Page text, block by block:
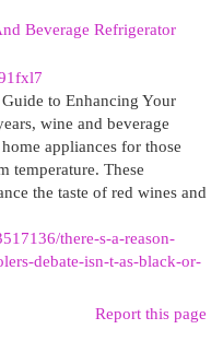
Beverage Refrigerator
to Enhancing Your
wine and beverage
appliances for those
temperature. These
the taste of red wines and
there-s-a-reason-
debate-isn-t-as-black-or-
Report this page